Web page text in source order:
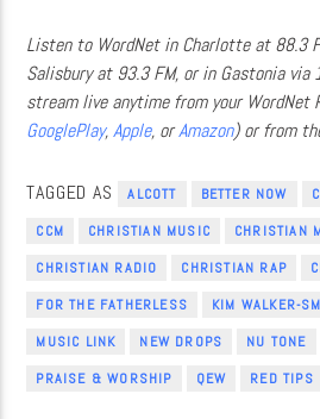
Listen to WordNet in Charlotte at 88.3
Salisbury at 93.3 FM, or in Gastonia via
stream live anytime from your WordNet
GooglePlay,Apple, orAmazon) or from
TAGGED AS ALCOTT BETTER NOW
CCM
CHRISTIAN MUSIC
CHRISTIAN
CHRISTIAN RADIO
CHRISTIAN RAP
FOR THE FATHERLESS
KIM WALKER-
MUSIC LINK
NEW DROPS NU TONE
PRAISE & WORSHIP
QEW RED TIPS